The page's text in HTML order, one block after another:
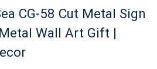
CG-58 Cut Metal Sign
Wall Art Gift |